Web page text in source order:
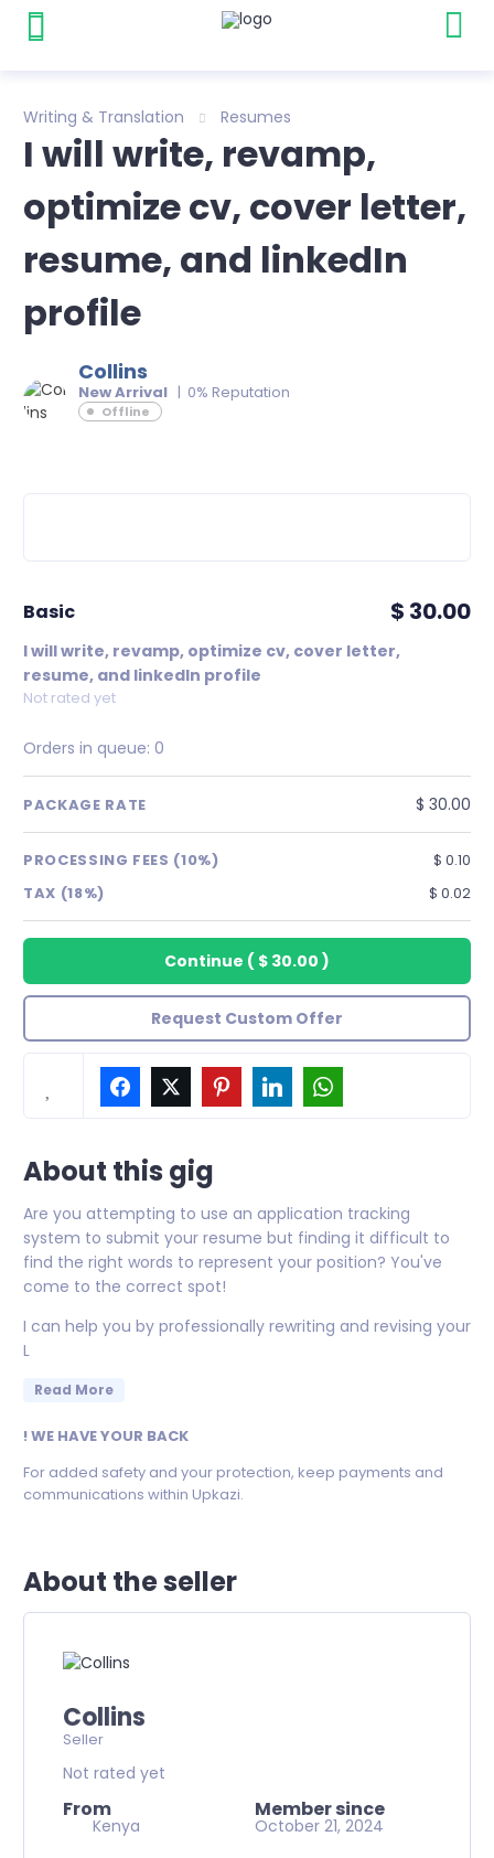
Writing & Translation Resumes
I will write, revamp,
optimize cv, cover letter,
resume, and linkedIn
profile
Collins
New Arrival | 0% Reputation
Offline
basic $ 30.00
I will write, revamp, optimize cv, cover letter,
resume, and linkedIn profile
Not rated yet
Orders in queue: 0
PACKAGE RATE $ 30.00
PROCESSING FEES (10%)
$ 0.10
TAX (18%)
$ 0.02
Continue ( $ 30.00 )
Request Custom Offer
About this gig
Are you attempting to use an application tracking
system to submit your resume but finding it difficult to
find the right words to represent your position? You've
come to the correct spot!
I can help you by professionally rewriting and revising your
L
Read More
! WE HAVE YOUR BACK
For added safety and your protection, keep payments and
communications within Upkazi.
About the seller
Collins
Seller
Not rated yet
From
Kenya
Member since
October 21, 2024